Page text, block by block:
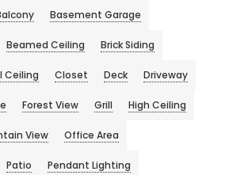
Basement Garage
Beamed Ceiling Brick Siding
Ceiling Closet Deck Driveway
Forest View Grill High Ceiling
View Office Area
Patio Pendant Lighting